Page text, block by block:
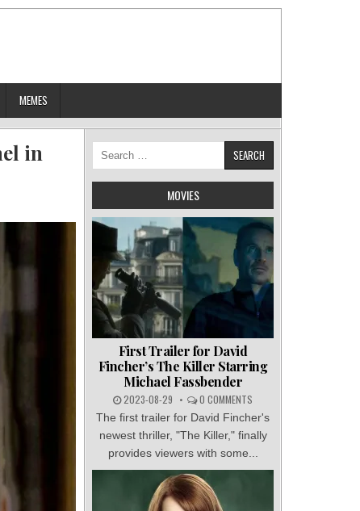
MEMES
in
Search
for:
MOVIES
First Trailer for David
Fincher’s The Killer Starring
Michael Fassbender
2023-08-29 0 COMMENTS
The first trailer for David Fincher's
newest thriller, "The Killer," finally
provides viewers with some...